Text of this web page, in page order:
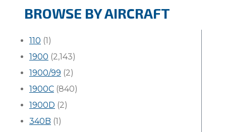
BROWSE BY AIRCRAFT
110 (1)
1900 (2,143)
1900/99 (2)
1900C (840)
1900D (2)
340B (1)